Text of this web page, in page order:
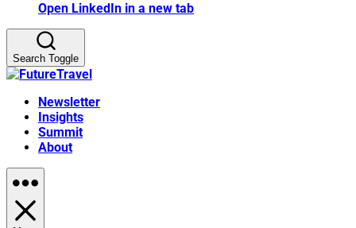
Open LinkedIn in a new tab
Search Toggle
Newsletter
Insights
Summit
About